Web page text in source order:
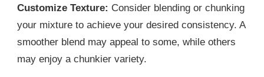
Customize Texture: Consider blending or chunking
your mixture to achieve your desired consistency. A
smoother blend may appeal to some, while others
may enjoy a chunkier variety.